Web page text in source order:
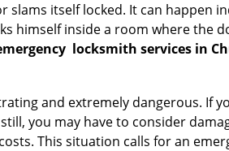
itself locked. It can happen
himself inside a room where the
locksmith services in
and extremely dangerous. If
you may have to consider
This situation calls for an